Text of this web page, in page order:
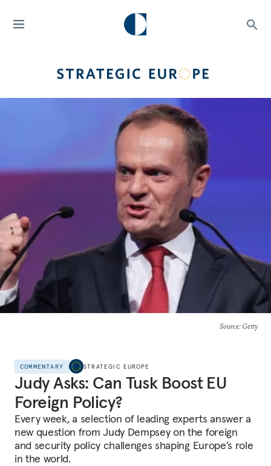
Source: Getty
COMMENTARY STRATEGIC EUROPE
Judy Asks: Can Tusk Boost EU
Foreign Policy?
Every week, a selection of leading experts answer a
new question from Judy Dempsey on the foreign
and security policy challenges shaping Europe’s role
in the world.